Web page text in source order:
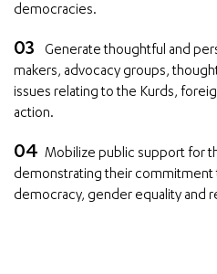
democracies.
Generate thoughtful and
makers, advocacy groups,
issues relating to the Kurds,
action.
Mobilize public support for
demonstrating their commitment
democracy, gender equality and